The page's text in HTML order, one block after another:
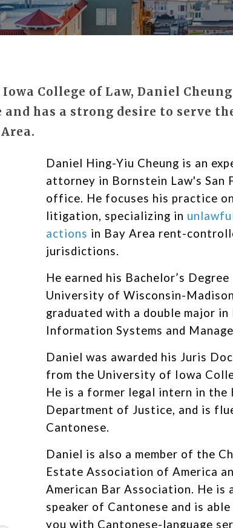
College of Law, Daniel
has a strong desire to serve
Daniel Hing-Yiu Cheung is an
attorney in Bornstein Law's San
office. He focuses his practice
litigation, specializing in
actions in Bay Area rent-
jurisdictions.
He earned his Bachelor’s
University of Wisconsin-
graduated with a double major in
Information Systems and
Daniel was awarded his Juris
from the University of Iowa
He is a former legal intern in the
Department of Justice, and is
Cantonese.
Daniel is also a member of the
Estate Association of America
American Bar Association. He is
speaker of Cantonese and is
you with Cantonese-language